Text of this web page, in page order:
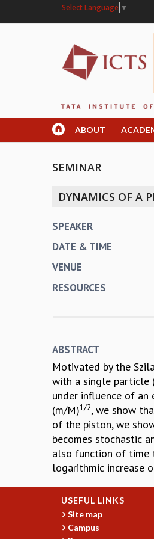
Select Language ▼
ABOUT
SEMINAR
DYNAMICS OF A
SPEAKER
DATE & TIME
VENUE
RESOURCES
ABSTRACT
Motivated by the
with a single particle
under influence of
(m/M)1/2, we show
of the piston, we
becomes stochastic
also function of time
logarithmic increase
USEFUL LINKS
Site map
Campus